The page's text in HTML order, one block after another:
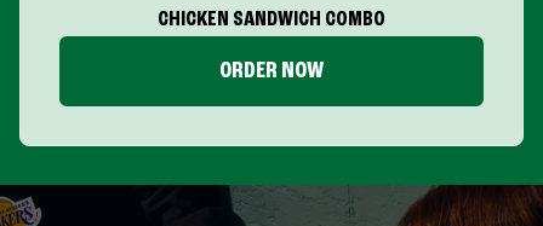
CHICKEN SANDWICH COMBO
ORDER NOW